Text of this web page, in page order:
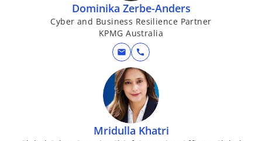
Dominika Zerbe-Anders
Cyber and Business Resilience Partner
KPMG Australia
mail call
Mridulla Khatri